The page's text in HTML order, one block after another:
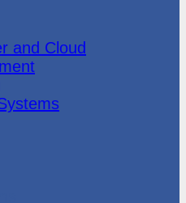
and Cloud